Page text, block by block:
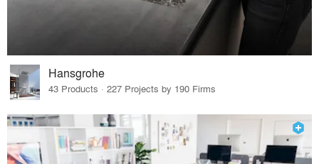
Hansgrohe
43 Products · 227 Projects by 190 Firms